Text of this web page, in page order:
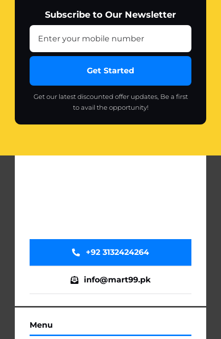
Subscribe to Our Newsletter
Get Started
Get our latest discounted offer updates, Be a first
to avail the opportunity!
Menu
+92 3132424264
info@mart99.pk